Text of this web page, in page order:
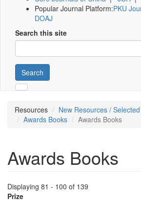
Popular Journal Platform:PKU
DOAJ
Search this site
Search
Resources
New Resources /
Awards Books
Awards Books
Awards Books
Displaying 81 - 100 of 139
Prize